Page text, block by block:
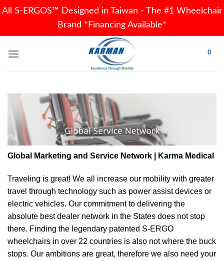
All S-ERGOS™ Designed in Taiwan - The #1 Wheelchair
Brand *Financing Available*
0
Global Marketing and Service Network | Karma Medical
Traveling is great! We all increase our mobility with greater
travel through technology such as power assist devices or
electric vehicles. Our commitment to delivering the
absolute best dealer network in the States does not stop
there. Finding the legendary patented S-ERGO
wheelchairs in over 22 countries is also not where the buck
stops. Our ambitions are great, therefore we also need your